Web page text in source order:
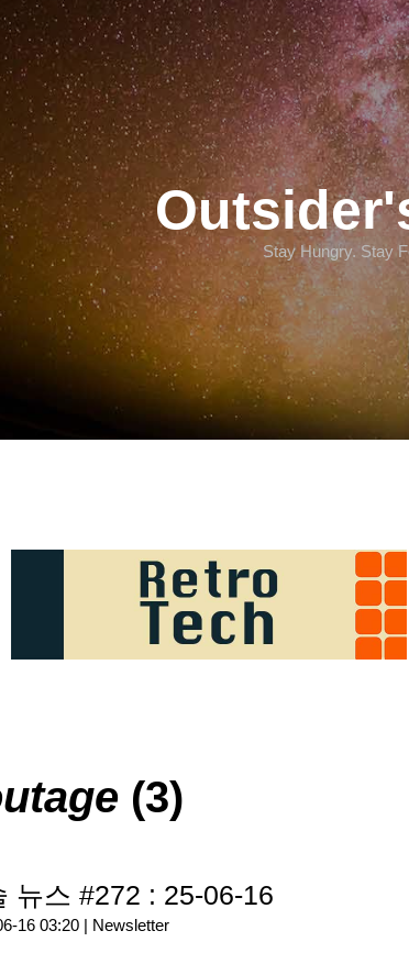
Stay Hungry. Stay
(3)
뉴스 #272 : 25-06-16
16 03:20 | Newsletter